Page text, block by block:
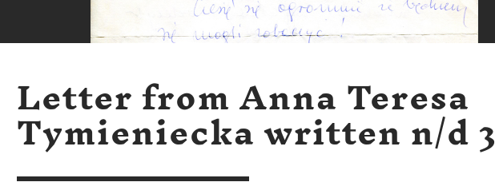
Letter from Anna Teresa
Tymieniecka written n/d 3